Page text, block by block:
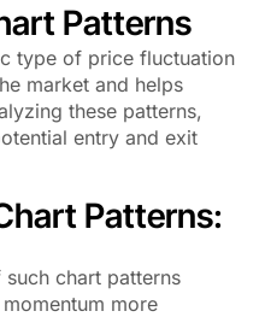
Patterns
type of price fluctuation
market and helps
these patterns,
entry and exit
Patterns:
chart patterns
more